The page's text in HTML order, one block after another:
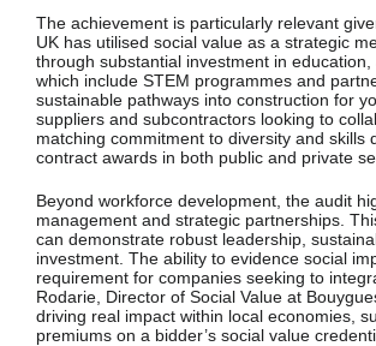
The achievement is particularly relevant
UK has utilised social value as a strategic
through substantial investment in
which include STEM programmes and
sustainable pathways into construction for
suppliers and subcontractors looking to
matching commitment to diversity and
contract awards in both public and private
Beyond workforce development, the audit
management and strategic partnerships.
can demonstrate robust leadership,
investment. The ability to evidence social
requirement for companies seeking to
Rodarie, Director of Social Value at
driving real impact within local economies,
premiums on a bidder’s social value